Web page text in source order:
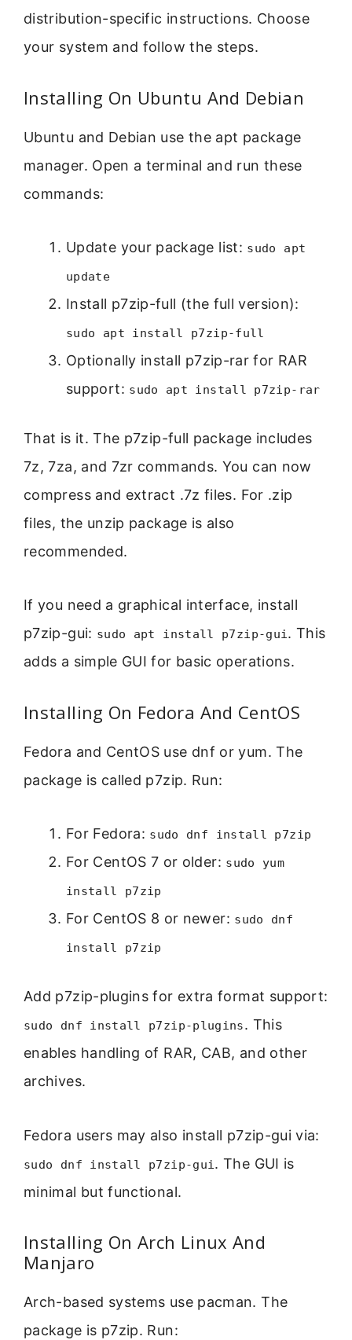
distribution-specific instructions. Choose
your system and follow the steps.
Installing On Ubuntu And Debian
Ubuntu and Debian use the apt package
manager. Open a terminal and run these
commands:
Update your package list: sudo apt
update
Install p7zip-full (the full version):
sudo apt install p7zip-full
Optionally install p7zip-rar for RAR
support: sudo apt install p7zip-rar
That is it. The p7zip-full package includes
7z, 7za, and 7zr commands. You can now
compress and extract .7z files. For .zip
files, the unzip package is also
recommended.
If you need a graphical interface, install
p7zip-gui: sudo apt install p7zip-gui. This
adds a simple GUI for basic operations.
Installing On Fedora And CentOS
Fedora and CentOS use dnf or yum. The
package is called p7zip. Run:
For Fedora: sudo dnf install p7zip
For CentOS 7 or older: sudo yum
install p7zip
For CentOS 8 or newer: sudo dnf
install p7zip
Add p7zip-plugins for extra format support:
sudo dnf install p7zip-plugins. This
enables handling of RAR, CAB, and other
archives.
Fedora users may also install p7zip-gui via:
sudo dnf install p7zip-gui . The GUI is
minimal but functional.
Installing On Arch Linux And
Manjaro
Arch-based systems use pacman. The
package is p7zip. Run: